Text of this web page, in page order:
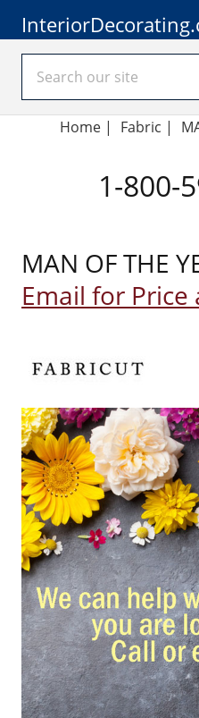
Home| Fabric |
1-800-
MAN OF THE
Email for Price